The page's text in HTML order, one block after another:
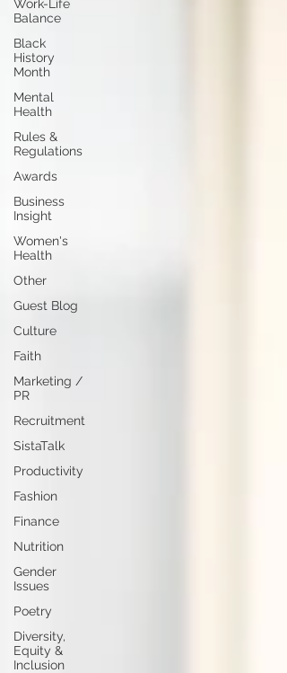
Work-Life
Balance
Black
History
Month
Mental
Health
Rules &
Regulations
Awards
Business
Insight
Women's
Health
Other
Guest Blog
Culture
Faith
Marketing /
PR
Recruitment
SistaTalk
Productivity
Fashion
Finance
Nutrition
Gender
Issues
Poetry
Diversity,
Equity &
Inclusion